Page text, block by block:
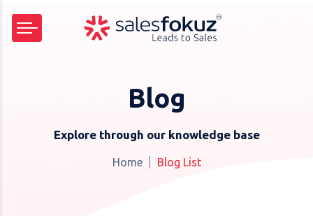
Blog
Explore through our knowledge base
Home Blog List